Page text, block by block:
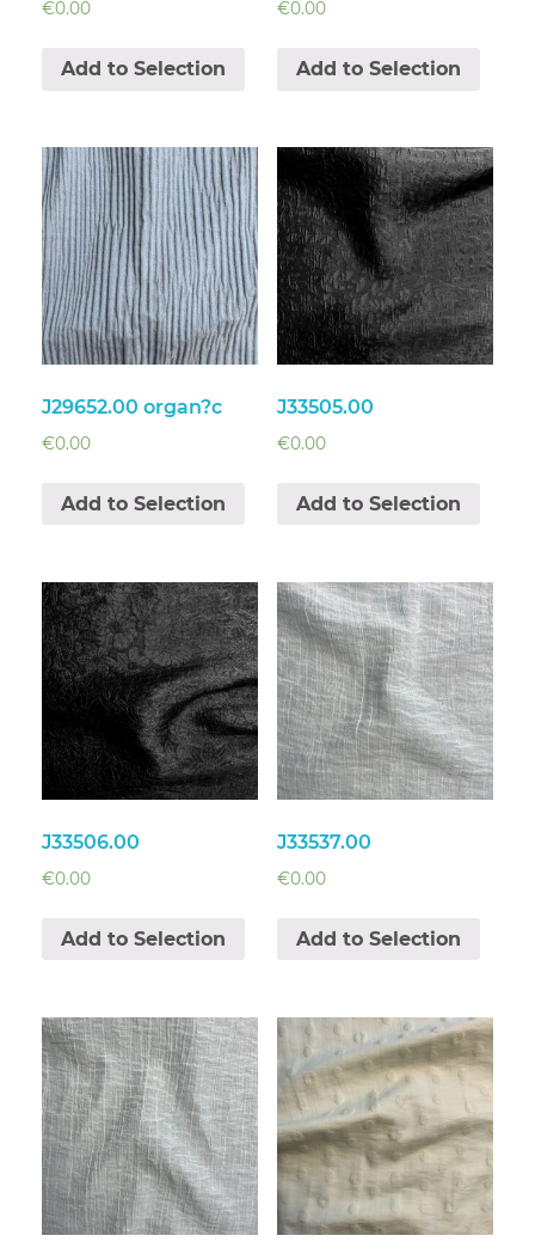
€0.00
Add to Selection
€0.00
Add to Selection
J29652.00 organ?c
€0.00
Add to Selection
J33505.00
€0.00
Add to Selection
J33506.00
€0.00
Add to Selection
J33537.00
€0.00
Add to Selection